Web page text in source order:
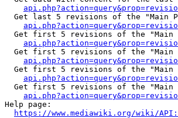
Get last 5 revisions of the "Main
Get first 5 revisions of the "Main
Get first 5 revisions of the "Main
Get first 5 revisions of the
Get first 5 revisions of the
Help page:
https://www.mediawiki.org/wiki/